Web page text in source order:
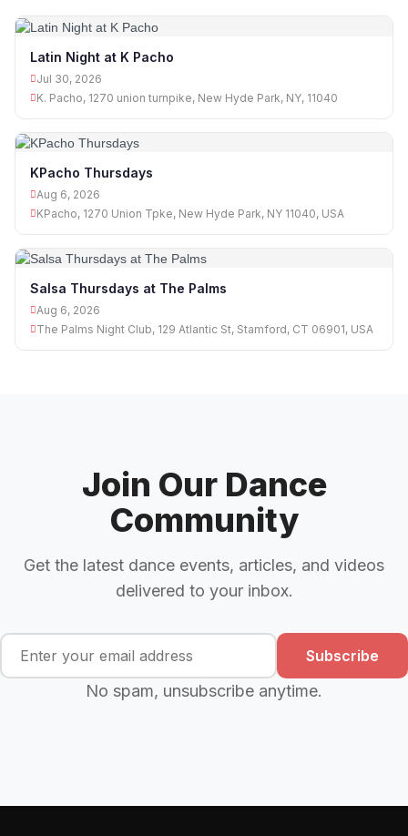
Latin Night at K Pacho
Jul 30, 2026
K. Pacho, 1270 union turnpike, New Hyde Park, NY, 11040
KPacho Thursdays
Aug 6, 2026
KPacho, 1270 Union Tpke, New Hyde Park, NY 11040, USA
Salsa Thursdays at The Palms
Aug 6, 2026
The Palms Night Club, 129 Atlantic St, Stamford, CT 06901, USA
Join Our Dance
Community
Get the latest dance events, articles, and videos
delivered to your inbox.
Subscribe
No spam, unsubscribe anytime.